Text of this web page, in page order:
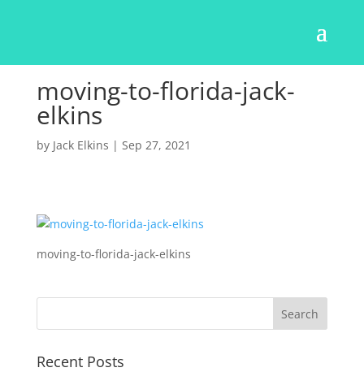
moving-to-florida-jack-
elkins
by Jack Elkins | Sep 27, 2021
moving-to-florida-jack-elkins
Recent Posts